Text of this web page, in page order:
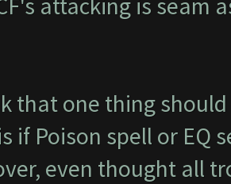
attacking is seam
that one thing
if Poison spell or EQ
even thought all